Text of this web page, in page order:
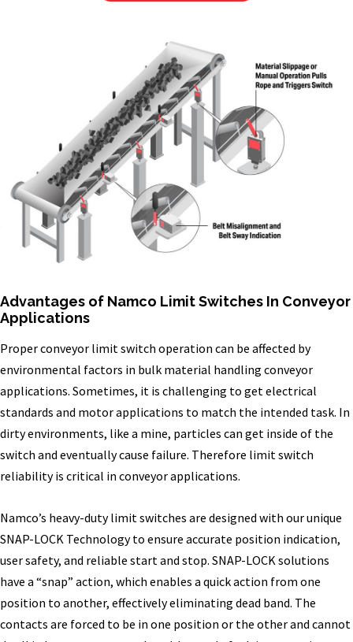
Advantages of Namco Limit Switches In Conveyor
Applications
Proper conveyor limit switch operation can be affected by
environmental factors in bulk material handling conveyor
applications. Sometimes, it is challenging to get electrical
standards and motor applications to match the intended task. In
dirty environments, like a mine, particles can get inside of the
switch and eventually cause failure. Therefore limit switch
reliability is critical in conveyor applications.
Namco’s heavy-duty limit switches are designed with our unique
SNAP-LOCK Technology to ensure accurate position indication,
user safety, and reliable start and stop. SNAP-LOCK solutions
have a “snap” action, which enables a quick action from one
position to another, effectively eliminating dead band. The
contacts are forced to be in one position or the other and cannot